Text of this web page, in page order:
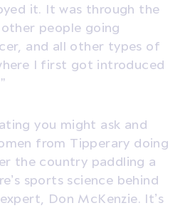
it. It was through the
people going
and all other types of
I first got introduced
you might ask and
from Tipperary doing
the country paddling a
sports science behind
Don McKenzie. It’s